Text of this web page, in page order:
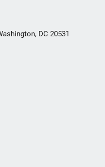
DC 20531